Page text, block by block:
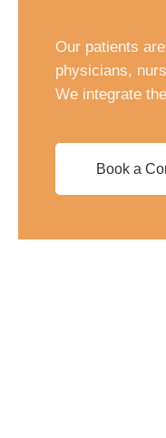
Our patients
physicians,
We integrate
Book a